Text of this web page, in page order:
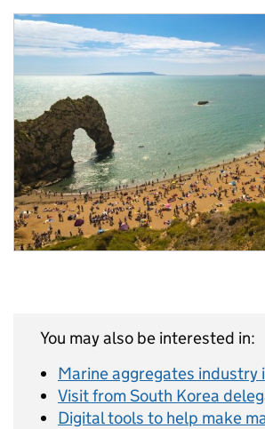
You may also be interested in:
Marine aggregates industry
Visit from South Korea
Digital tools to help make